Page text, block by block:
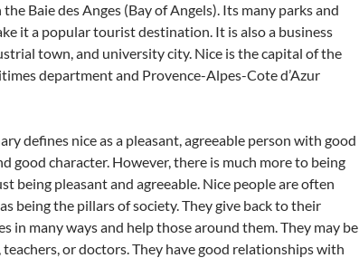
Baie des Anges (Bay of Angels). Its many parks and
it a popular tourist destination. It is also a business
town, and university city. Nice is the capital of the
department and Provence-Alpes-Cote d’Azur
defines nice as a pleasant, agreeable person with good
good character. However, there is much more to being
being pleasant and agreeable. Nice people are often
being the pillars of society. They give back to their
in many ways and help those around them. They may be
or doctors. They have good relationships with